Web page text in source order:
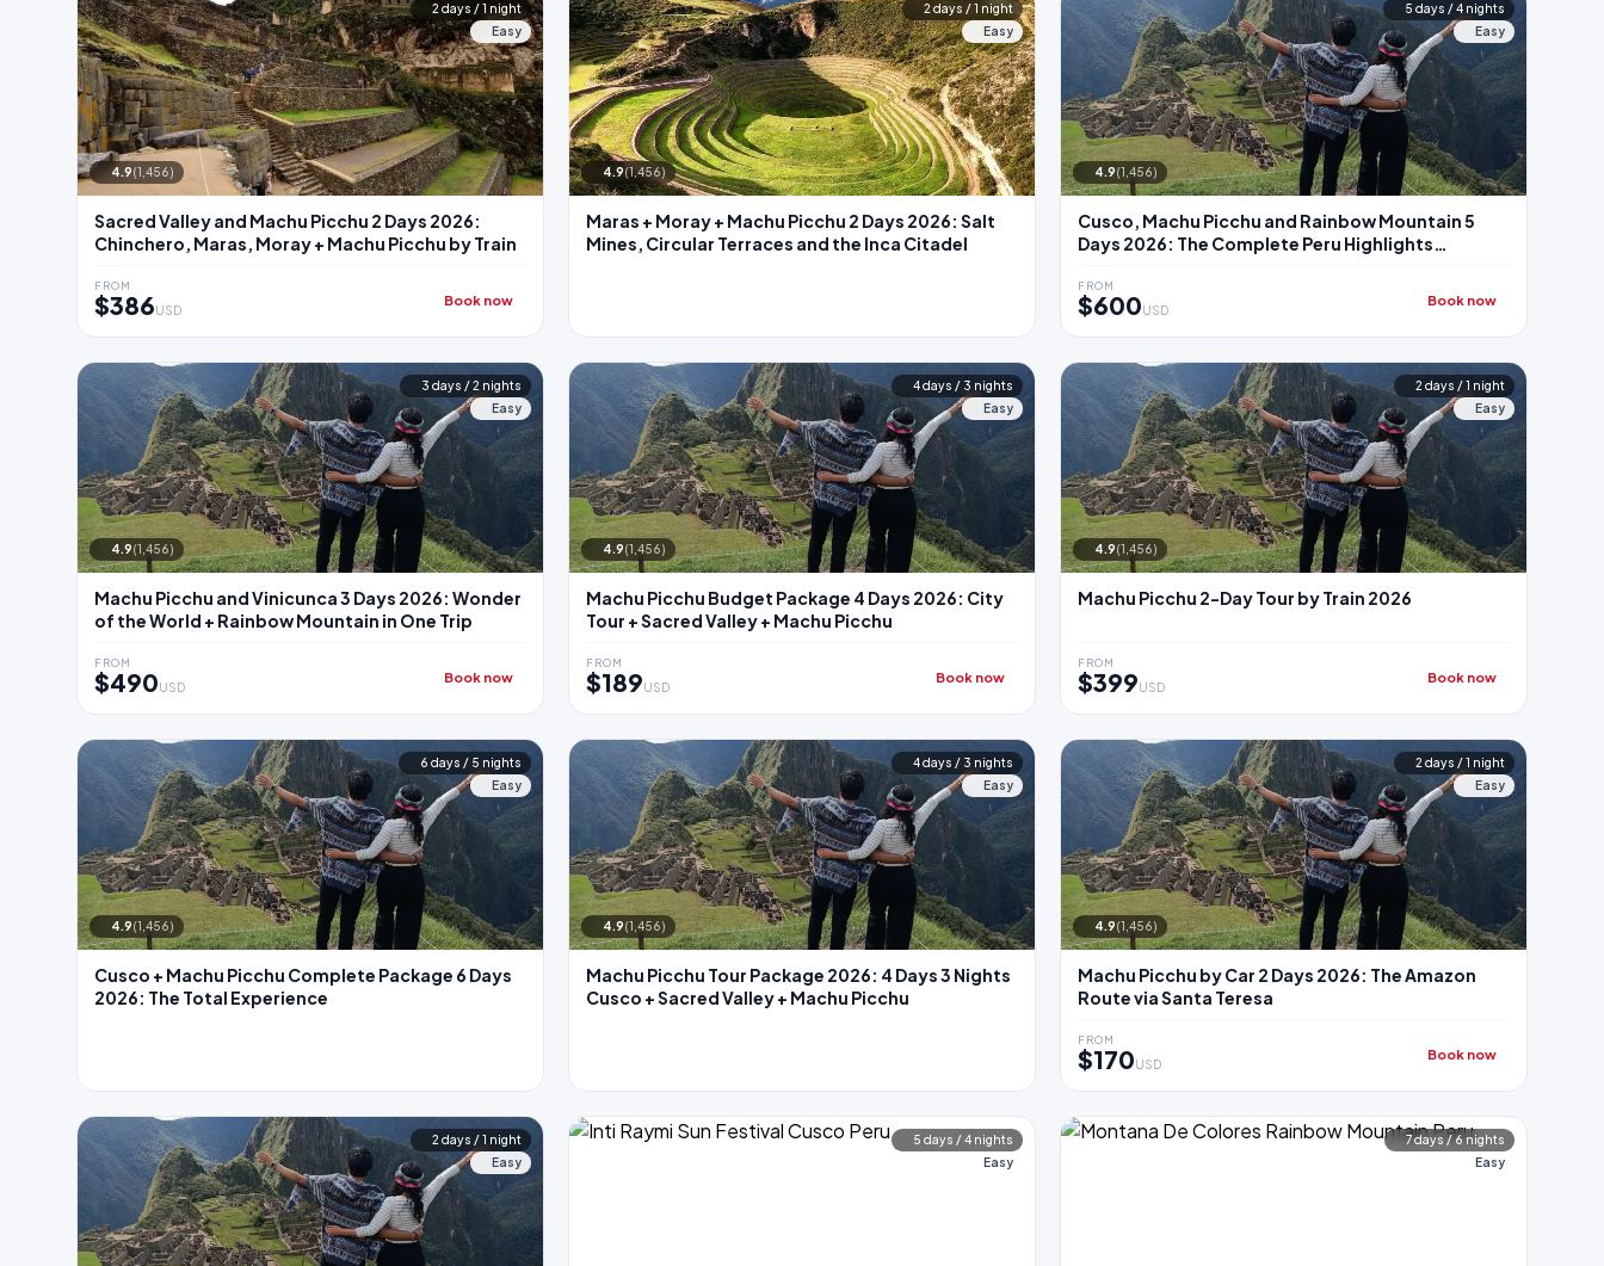
2 days / 1 night
Easy
4.9(1,456)
Sacred Valley and Machu Picchu 2 Days 2026:
Chinchero, Maras, Moray + Machu Picchu by Train
FROM
$386USD
Book now
2 days / 1 night
Easy
4.9(1,456)
Maras + Moray + Machu Picchu 2 Days 2026: Salt
Mines, Circular Terraces and the Inca Citadel
5 days / 4 nights
Easy
4.9(1,456)
Cusco, Machu Picchu and Rainbow Mountain 5
Days 2026: The Complete Peru Highlights
FROM
$600USD
Book now
3 days / 2 nights
Easy
4.9(1,456)
Machu Picchu and Vinicunca 3 Days 2026: Wonder
of the World + Rainbow Mountain in One Trip
FROM
$490USD
Book now
4 days / 3 nights
Easy
4.9(1,456)
Machu Picchu Budget Package 4 Days 2026: City
Tour + Sacred Valley + Machu Picchu
FROM
$189USD
Book now
2 days / 1 night
Easy
4.9(1,456)
Machu Picchu 2-Day Tour by Train 2026
FROM
$399USD
Book now
6 days / 5 nights
Easy
4.9(1,456)
Cusco + Machu Picchu Complete Package 6 Days
2026: The Total Experience
4 days / 3 nights
Easy
4.9(1,456)
Machu Picchu Tour Package 2026: 4 Days 3 Nights
Cusco + Sacred Valley + Machu Picchu
2 days / 1 night
Easy
4.9(1,456)
Machu Picchu by Car 2 Days 2026: The Amazon
Route via Santa Teresa
FROM
$170USD
Book now
2 days / 1 night
Easy
5 days / 4 nights
Easy
7 days / 6 nights
Easy